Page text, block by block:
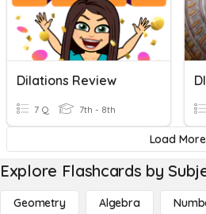
Dilations Review
7 Q 7th - 8th
Load More
Explore Flashcards by
Geometry Algebra